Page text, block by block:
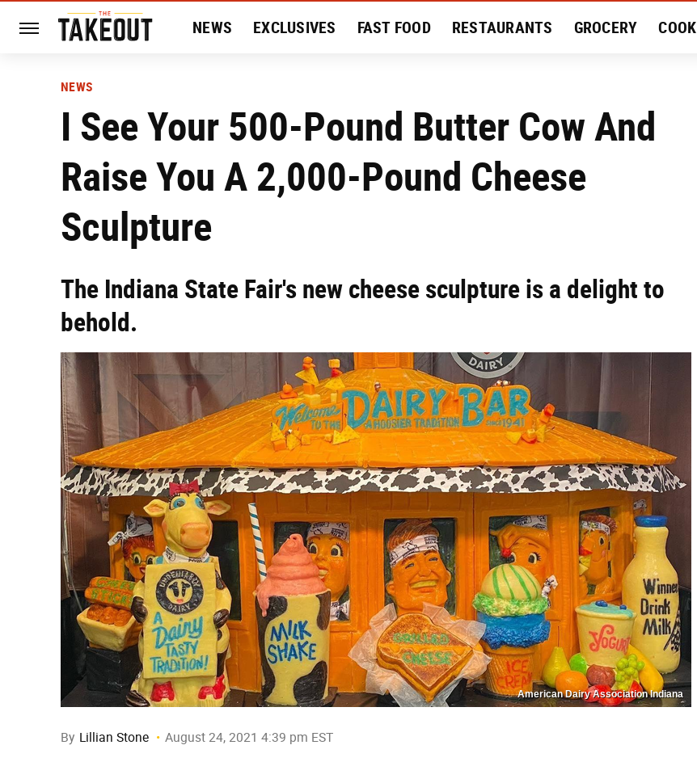
NEWS EXCLUSIVES FAST FOOD RESTAURANTS GROCERY COOK
NEWS
I See Your 500-Pound Butter Cow And
Raise You A 2,000-Pound Cheese
Sculpture
The Indiana State Fair's new cheese sculpture is a delight to
behold.
American Dairy Association Indiana
By Lillian Stone August 24, 2021 4:39 pm EST